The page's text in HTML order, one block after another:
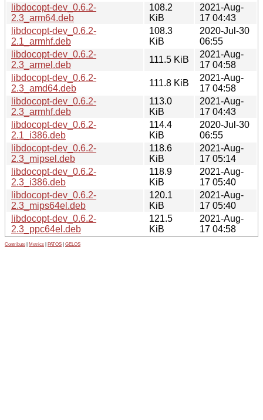
libdocopt-dev_0.6.2-
2.3_arm64.deb
108.2
KiB
2021-Aug-
17 04:43
libdocopt-dev_0.6.2-
2.1_armhf.deb
108.3
KiB
2020-Jul-30
06:55
libdocopt-dev_0.6.2-
2.3_armel.deb
111.5 KiB
2021-Aug-
17 04:58
libdocopt-dev_0.6.2-
2.3_amd64.deb
111.8 KiB
2021-Aug-
17 04:58
libdocopt-dev_0.6.2-
2.3_armhf.deb
113.0
KiB
2021-Aug-
17 04:43
libdocopt-dev_0.6.2-
2.1_i386.deb
114.4
KiB
2020-Jul-30
06:55
libdocopt-dev_0.6.2-
2.3_mipsel.deb
118.6
KiB
2021-Aug-
17 05:14
libdocopt-dev_0.6.2-
2.3_i386.deb
118.9
KiB
2021-Aug-
17 05:40
libdocopt-dev_0.6.2-
2.3_mips64el.deb
120.1
KiB
2021-Aug-
17 05:40
libdocopt-dev_0.6.2-
2.3_ppc64el.deb
121.5
KiB
2021-Aug-
17 04:58
Contribute Metrics PATOS GELOS